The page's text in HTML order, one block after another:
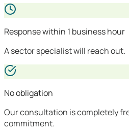
Response within 1 business hour
A sector specialist will reach out.
No obligation
Our consultation is completely
commitment.